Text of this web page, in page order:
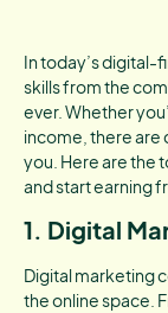
In today’s digital-
skills from the
ever. Whether
income, there are
you. Here are the
and start earning
1. Digital
Digital marketing
the online space.